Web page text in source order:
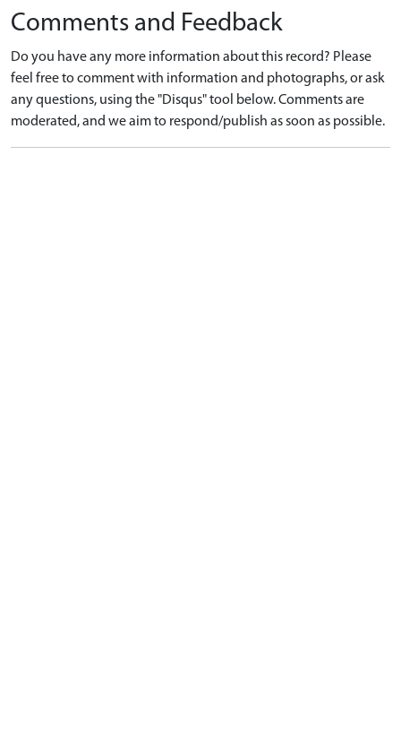
Comments and Feedback
Do you have any more information about this record? Please
feel free to comment with information and photographs, or ask
any questions, using the "Disqus" tool below. Comments are
moderated, and we aim to respond/publish as soon as possible.